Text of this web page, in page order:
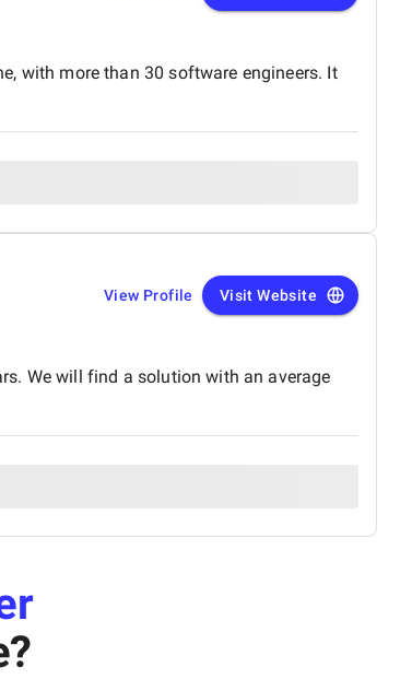
with more than 30 software engineers. It
View Profile Visit Website
We will find a solution with an average
?